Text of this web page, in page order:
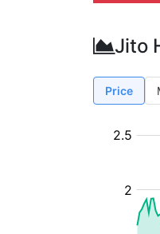
Jito
Price